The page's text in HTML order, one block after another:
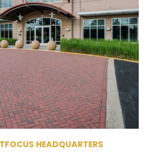
Benefitfocus Way
Island, SC 29492
Tenant Office Building
RSF
HEADQUARTERS